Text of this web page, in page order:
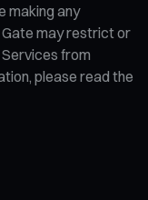
making any
may restrict or
from
please read the